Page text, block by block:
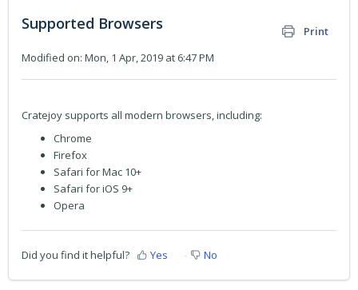
Supported Browsers
Print
Modified on: Mon, 1 Apr, 2019 at 6:47 PM
Cratejoy supports all modern browsers, including:
Chrome
Firefox
Safari for Mac 10+
Safari for iOS 9+
Opera
Did you find it helpful? Yes No